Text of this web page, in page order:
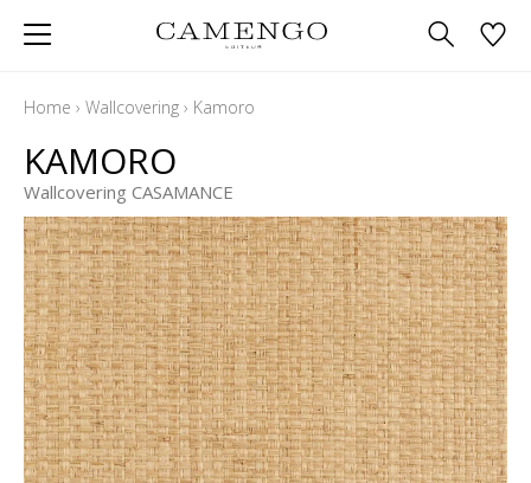
Home › Wallcovering › Kamoro
KAMORO
Wallcovering CASAMANCE